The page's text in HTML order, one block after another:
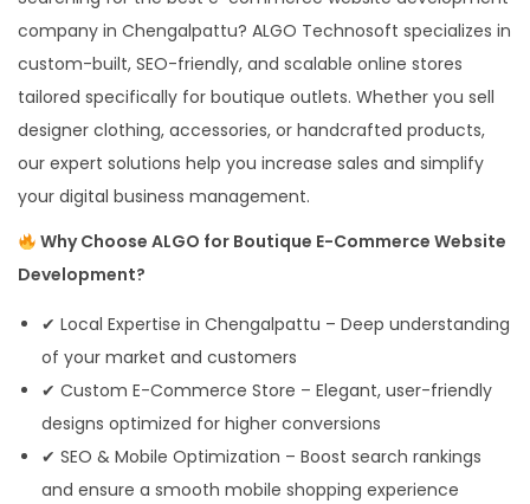
company in Chengalpattu? ALGO Technosoft specializes in
custom-built, SEO-friendly, and scalable online stores
tailored specifically for boutique outlets. Whether you sell
designer clothing, accessories, or handcrafted products,
our expert solutions help you increase sales and simplify
your digital business management.
Why Choose ALGO for Boutique E-Commerce Website
Development?
✔ Local Expertise in Chengalpattu – Deep understanding
of your market and customers
✔ Custom E-Commerce Store – Elegant, user-friendly
designs optimized for higher conversions
✔ SEO & Mobile Optimization – Boost search rankings
and ensure a smooth mobile shopping experience